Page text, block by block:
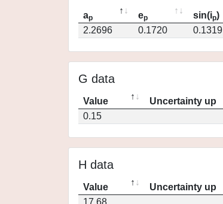
ap ep sin(ip)
2.2696
0.1720 0.1319
G data
Value Uncertainty up
0.15
H data
Value Uncertainty up
17.68